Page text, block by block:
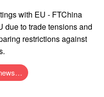
with EU - FTChina
due to trade tensions and
restrictions against